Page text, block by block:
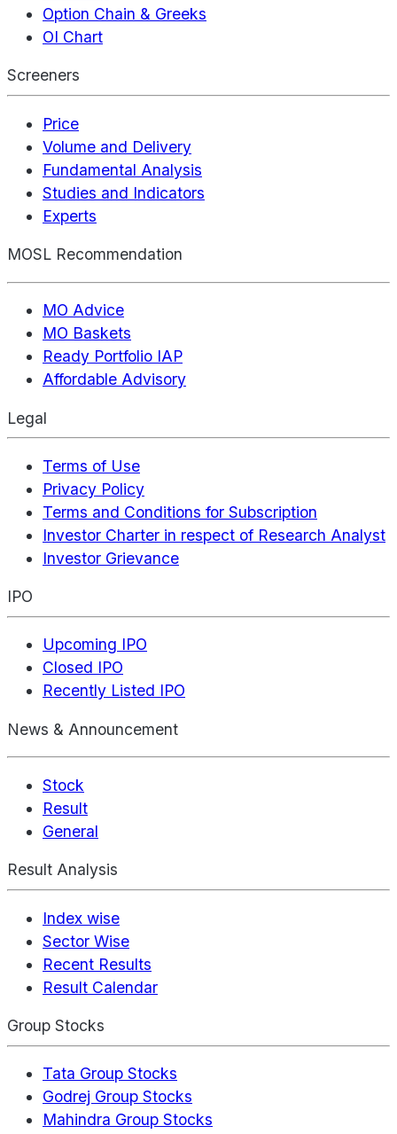
Option Chain & Greeks
OI Chart
Screeners
Price
Volume and Delivery
Fundamental Analysis
Studies and Indicators
Experts
MOSL Recommendation
MO Advice
MO Baskets
Ready Portfolio IAP
Affordable Advisory
Legal
Terms of Use
Privacy Policy
Terms and Conditions for Subscription
Investor Charter in respect of Research Analyst
Investor Grievance
IPO
Upcoming IPO
Closed IPO
Recently Listed IPO
News & Announcement
Stock
Result
General
Result Analysis
Index wise
Sector Wise
Recent Results
Result Calendar
Group Stocks
Tata Group Stocks
Godrej Group Stocks
Mahindra Group Stocks